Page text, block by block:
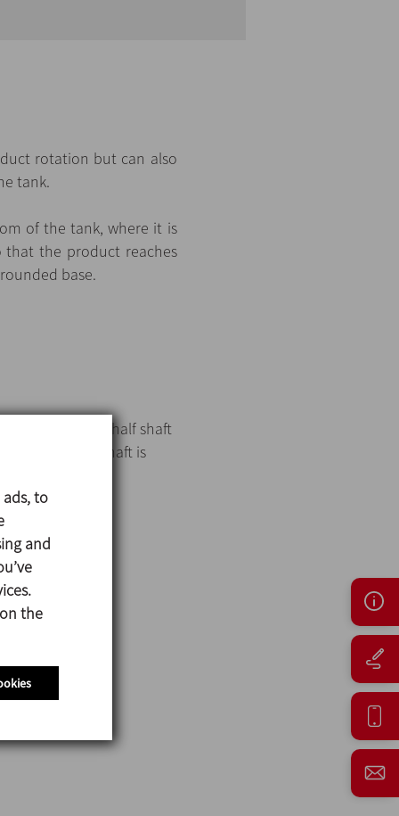
rotation but can also
tank.
of the tank, where it is
that the product reaches
base.
secured to the half shaft
a one-piece shaft is
to
and
the